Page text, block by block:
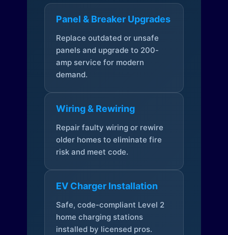
Panel & Breaker Upgrades
Replace outdated or unsafe
panels and upgrade to 200-
amp service for modern
demand.
Wiring & Rewiring
Repair faulty wiring or rewire
older homes to eliminate fire
risk and meet code.
EV Charger Installation
Safe, code-compliant Level 2
home charging stations
installed by licensed pros.